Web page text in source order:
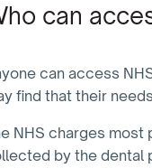
can
can access
find that their
NHS charges most
by the dental